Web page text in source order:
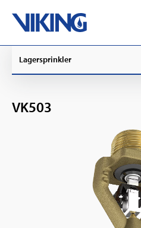
content
Lagersprinkler
VK503